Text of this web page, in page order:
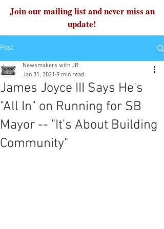
Join our mailing list and never miss an
update!
Post
James Joyce III Says He's
"All In" on Running for SB
Mayor -- "It's About Building
Community"
Newsmakers with JR
Jan 31, 2021 9 min read